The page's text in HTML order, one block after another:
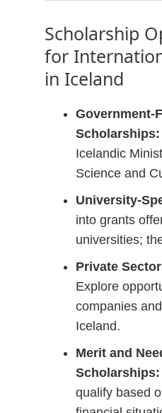
Scholarship
for
in Iceland
Government-
Scholarships:
Icelandic
Science and
University-
into grants
universities;
Private
Explore
companies
Iceland.
Merit and
Scholarships:
qualify based